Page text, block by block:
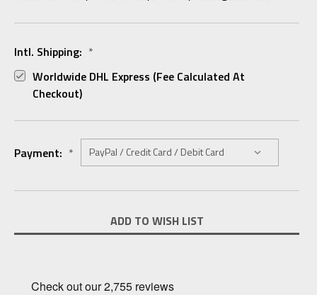
Intl. Shipping: *
Worldwide DHL Express (fee Calculated At
Checkout)
Payment: *
Stock:
ADD TO WISH LIST